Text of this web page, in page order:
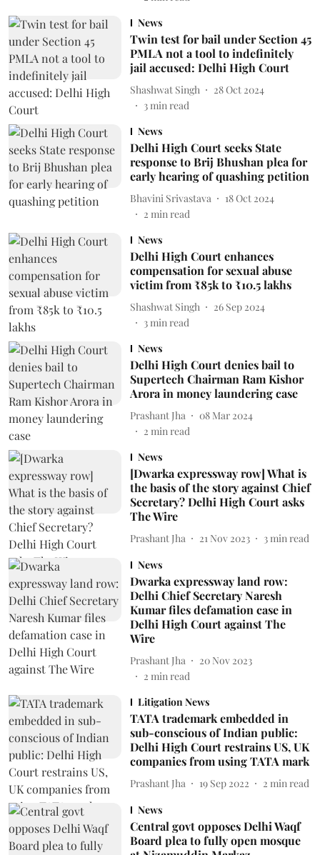
News
Twin test for bail under Section 45
PMLA not a tool to indefinitely
jail accused: Delhi High Court
Shashwat Singh
28 Oct 2024
3min read
News
Delhi High Court seeks State
response to Brij Bhushan plea for
early hearing of quashing petition
Bhavini Srivastava
18 Oct 2024
2 min read
News
Delhi High Court enhances
compensation for sexual abuse
victim from ₹85k to ₹10.5 lakhs
Shashwat Singh
26 Sep 2024
3min read
News
Delhi High Court denies bail to
Supertech Chairman Ram Kishor
Arora in money laundering case
Prashant Jha
08 Mar 2024
2 min read
News
[Dwarka expressway row] What is
the basis of the story against Chief
Secretary? Delhi High Court asks
The Wire
Prashant Jha 21 Nov 2023 3 min read
News
Dwarka expressway land row:
Delhi Chief Secretary Naresh
Kumar files defamation case in
Delhi High Court against The
Wire
Prashant Jha
20 Nov 2023
2 min read
Litigation News
TATA trademark embedded in
sub-conscious of Indian public:
Delhi High Court restrains US, UK
companies from using TATA mark
Prashant Jha 19 Sep 2022 2 min read
News
Central govt opposes Delhi Waqf
Board plea to fully open mosque